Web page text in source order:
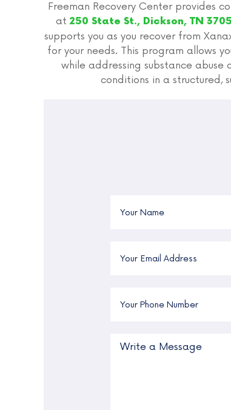
Freeman Recovery Center provides
at250 State St., Dickson, TN
supports you as you recover from
for your needs. This program allows
while addressing substance
conditions in a structured,